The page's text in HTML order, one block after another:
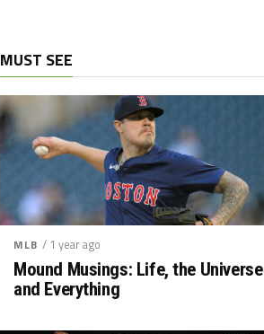
MUST SEE
MLB / 1 year ago
Mound Musings: Life, the Universe
and Everything